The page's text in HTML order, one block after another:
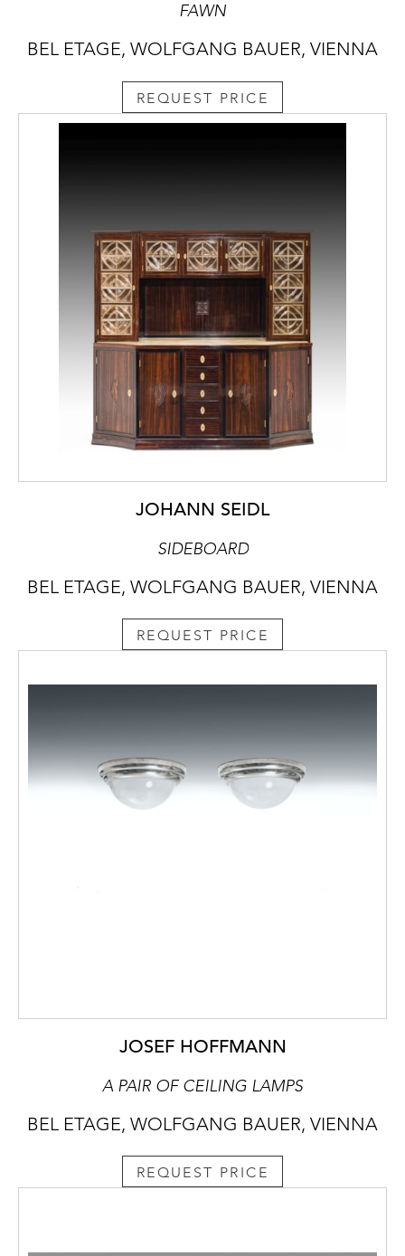
FAWN
BEL ETAGE, WOLFGANG BAUER, VIENNA
REQUEST PRICE
JOHANN SEIDL
SIDEBOARD
BEL ETAGE, WOLFGANG BAUER, VIENNA
REQUEST PRICE
JOSEF HOFFMANN
A PAIR OF CEILING LAMPS
BEL ETAGE, WOLFGANG BAUER, VIENNA
REQUEST PRICE